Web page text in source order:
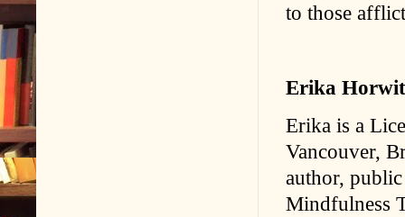
to those
Erika
Erika is a
Vancouver,
author,
Mindfulness